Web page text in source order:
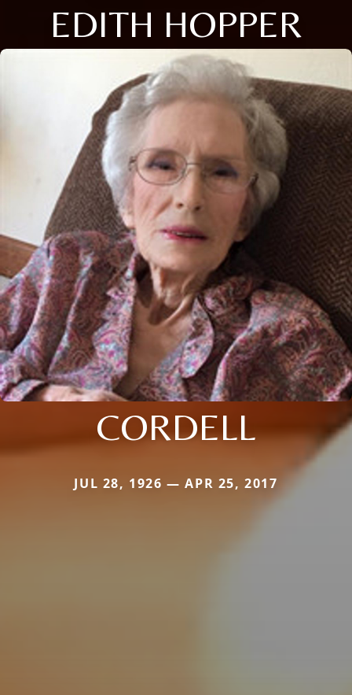
EDITH HOPPER
CORDELL
JUL 28, 1926 — APR 25, 2017